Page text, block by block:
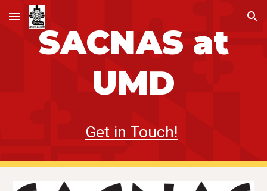
Skip to main content Skip to navigation
SACNAS at
UMD
Get in Touch!